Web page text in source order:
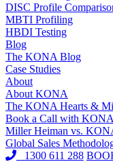
DISC Profile
MBTI Profiling
HBDI Testing
Blog
The KONA Blog
Case Studies
About
About KONA
The KONA Hearts &
Book a Call with KONA
Miller Heiman vs.
Global Sales
1300 611 288